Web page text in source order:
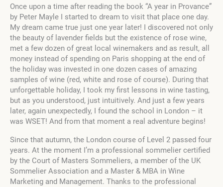
Once upon a time after reading the book “A year in Provance”
by Peter Mayle I started to dream to visit that place one day.
My dream came true just one year later! I discovered not only
the beauty of lavender fields but the existence of rose wine,
met a few dozen of great local winemakers and as result, all
money instead of spending on Paris shopping at the end of
the holiday was invested in one dozen cases of amazing
samples of wine (red, white and rose of course). During that
unforgettable holiday, I took my first lessons in wine tasting,
but as you understood, just intuitively. And just a few years
later, again unexpectedly, I found the school in London – it
was WSET! And from that moment a real adventure begins!
Since that autumn, the London course of Level 2 passed four
years. At the moment I’m a professional sommelier certified
by the Court of Masters Sommeliers, a member of the UK
Sommelier Association and a Master & MBA in Wine
Marketing and Management. Thanks to the professional